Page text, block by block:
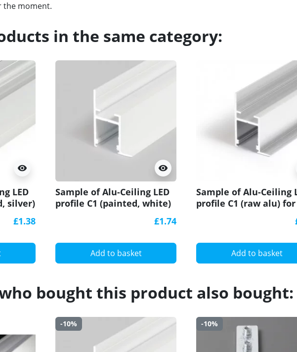
the moment.
in the same category:
visibility
LED
silver)
£1.38
visibility
Sample of Alu-Ceiling LED
profile C1 (painted, white)
£1.74
Add to basket
Sample of Alu-Ceiling
profile C1 (raw alu) for
Add to basket
bought this product also bought:
-10% -10%